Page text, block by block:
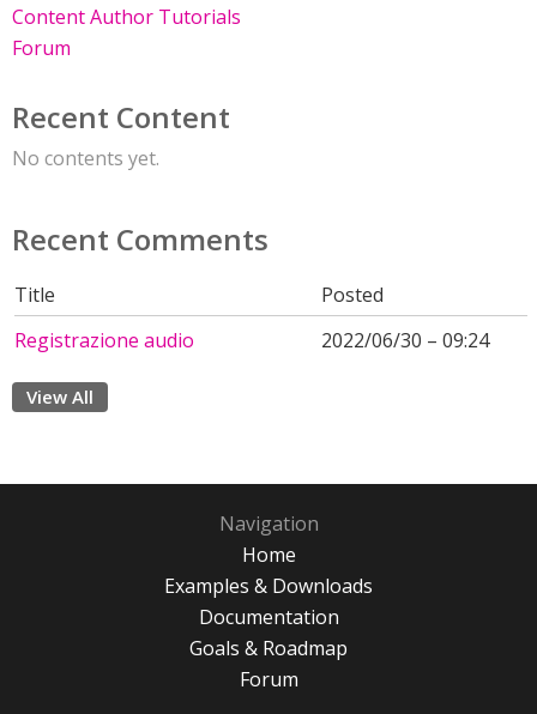
Content Author Tutorials
Forum
Recent Content
No contents yet.
Recent Comments
Title
Posted
Registrazione audio
2022/06/30 – 09:24
View All
Navigation
Home
Examples & Downloads
Documentation
Goals & Roadmap
Forum